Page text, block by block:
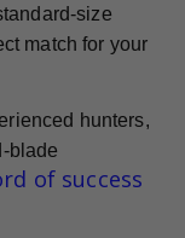
size
match for your
hunters,
blade
of success